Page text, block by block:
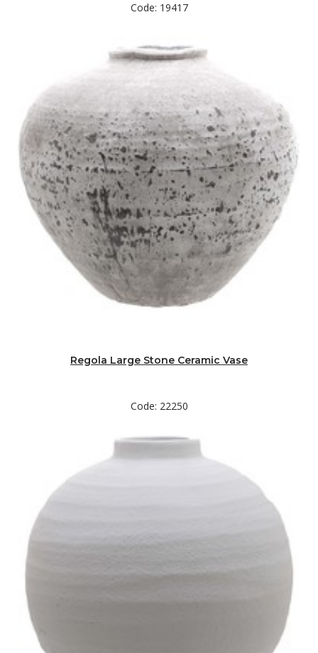
Code: 19417
Regola Large Stone Ceramic Vase
Code: 22250